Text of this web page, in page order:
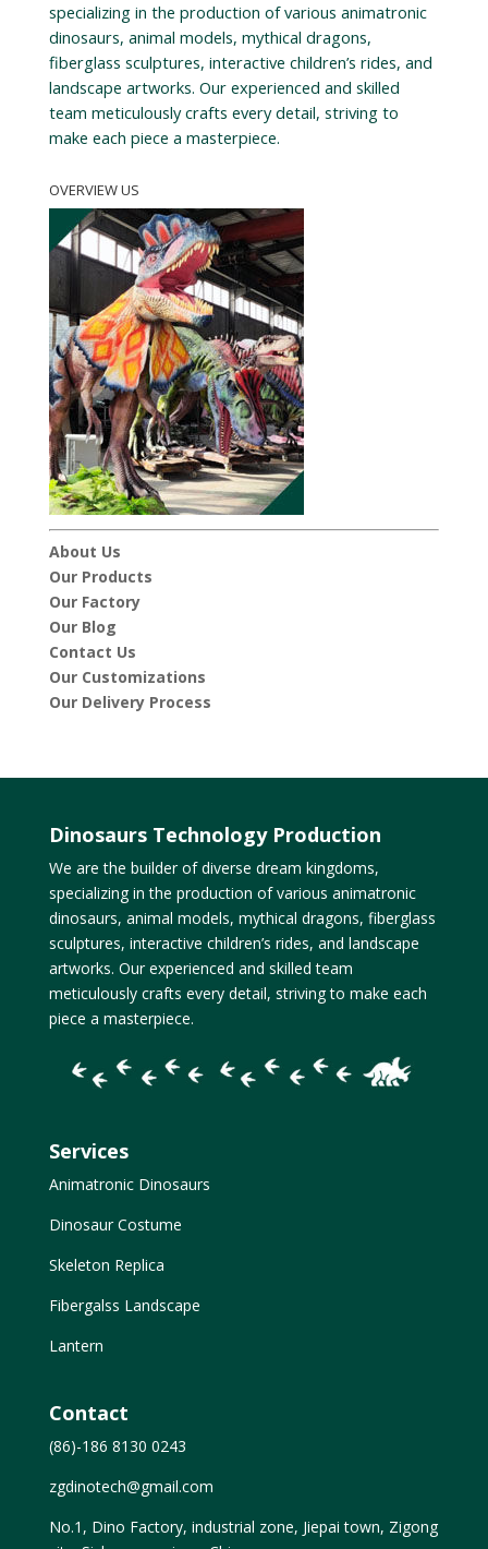
specializing in the production of various animatronic
dinosaurs, animal models, mythical dragons,
fiberglass sculptures, interactive children’s rides, and
landscape artworks. Our experienced and skilled
team meticulously crafts every detail, striving to
make each piece a masterpiece.
OVERVIEW US
About Us
Our Products
Our Factory
Our Blog
Contact Us
Our Customizations
Our Delivery Process
Dinosaurs Technology Production
We are the builder of diverse dream kingdoms,
specializing in the production of various animatronic
dinosaurs, animal models, mythical dragons, fiberglass
sculptures, interactive children’s rides, and landscape
artworks. Our experienced and skilled team
meticulously crafts every detail, striving to make each
piece a masterpiece.
Services
Animatronic Dinosaurs
Dinosaur Costume
Skeleton Replica
Fibergalss Landscape
Lantern
Contact
(86)-186 8130 0243
zgdinotech@gmail.com
No.1, Dino Factory, industrial zone, Jiepai town, Zigong